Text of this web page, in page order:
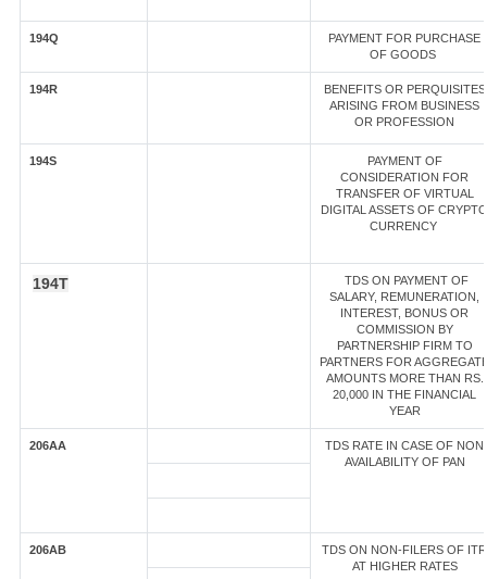
194Q
PAYMENT FOR PURCHASE
OF GOODS
194R
BENEFITS OR PERQUISITES
ARISING FROM BUSINESS
OR PROFESSION
194S
PAYMENT OF
CONSIDERATION FOR
TRANSFER OF VIRTUAL
DIGITAL ASSETS OF CRYPTO
CURRENCY
194T
TDS ON PAYMENT OF
SALARY, REMUNERATION,
INTEREST, BONUS OR
COMMISSION BY
PARTNERSHIP FIRM TO
PARTNERS FOR
AMOUNTS MORE THAN RS.
20,000 IN THE FINANCIAL
YEAR
206AA
TDS RATE IN CASE OF NON
AVAILABILITY OF PAN
206AB
TDS ON NON-FILERS OF ITR
AT HIGHER RATES